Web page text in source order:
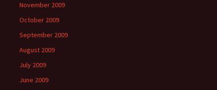
November 2009
October 2009
September 2009
August 2009
July 2009
June 2009